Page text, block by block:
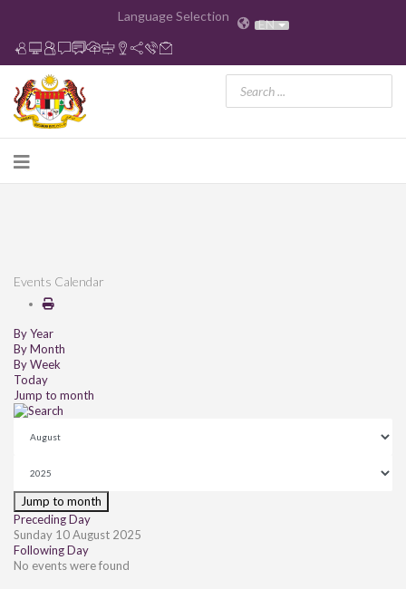
Language Selection EN
Events Calendar
By Year
By Month
By Week
Today
Jump to month
Jump to month
Preceding Day
Sunday 10 August 2025
Following Day
No events were found